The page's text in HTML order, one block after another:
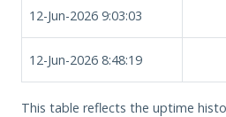
12-Jun-2026 9:03:03
12-Jun-2026 8:48:19
This table reflects the uptime